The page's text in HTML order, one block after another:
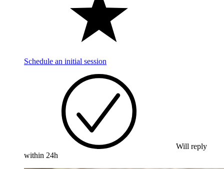
Schedule an initial session
Will reply
within 24h